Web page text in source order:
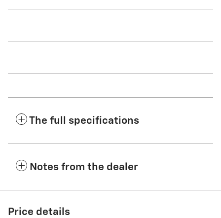
The full specifications
Notes from the dealer
Price details